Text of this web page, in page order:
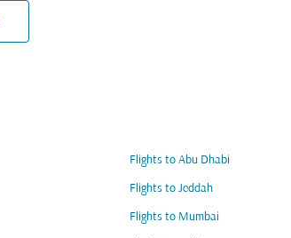
Flights to Abu Dhabi
Flights to Jeddah
Flights to Mumbai